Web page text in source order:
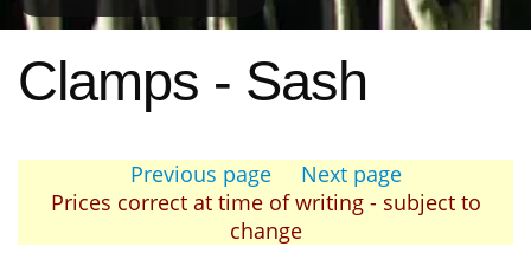
Clamps - Sash
Previous page
Next page
Prices correct at time of writing - subject to
change